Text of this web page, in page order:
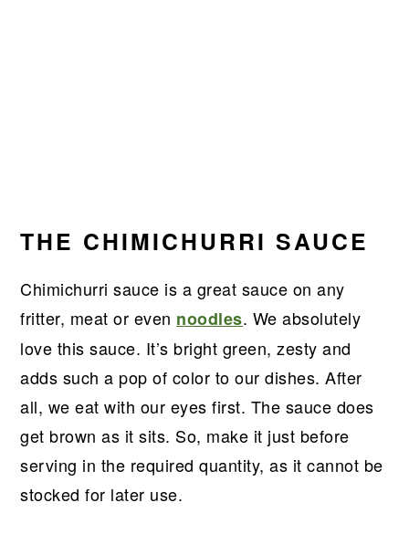
THE CHIMICHURRI SAUCE
Chimichurri sauce is a great sauce on any
fritter, meat or even noodles. We absolutely
love this sauce. It’s bright green, zesty and
adds such a pop of color to our dishes. After
all, we eat with our eyes first. The sauce does
get brown as it sits. So, make it just before
serving in the required quantity, as it cannot be
stocked for later use.